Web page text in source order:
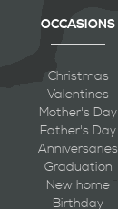
OCCASIONS
Christmas
Valentines
Mother's Day
Father's Day
Anniversaries
Graduation
New home
Birthday